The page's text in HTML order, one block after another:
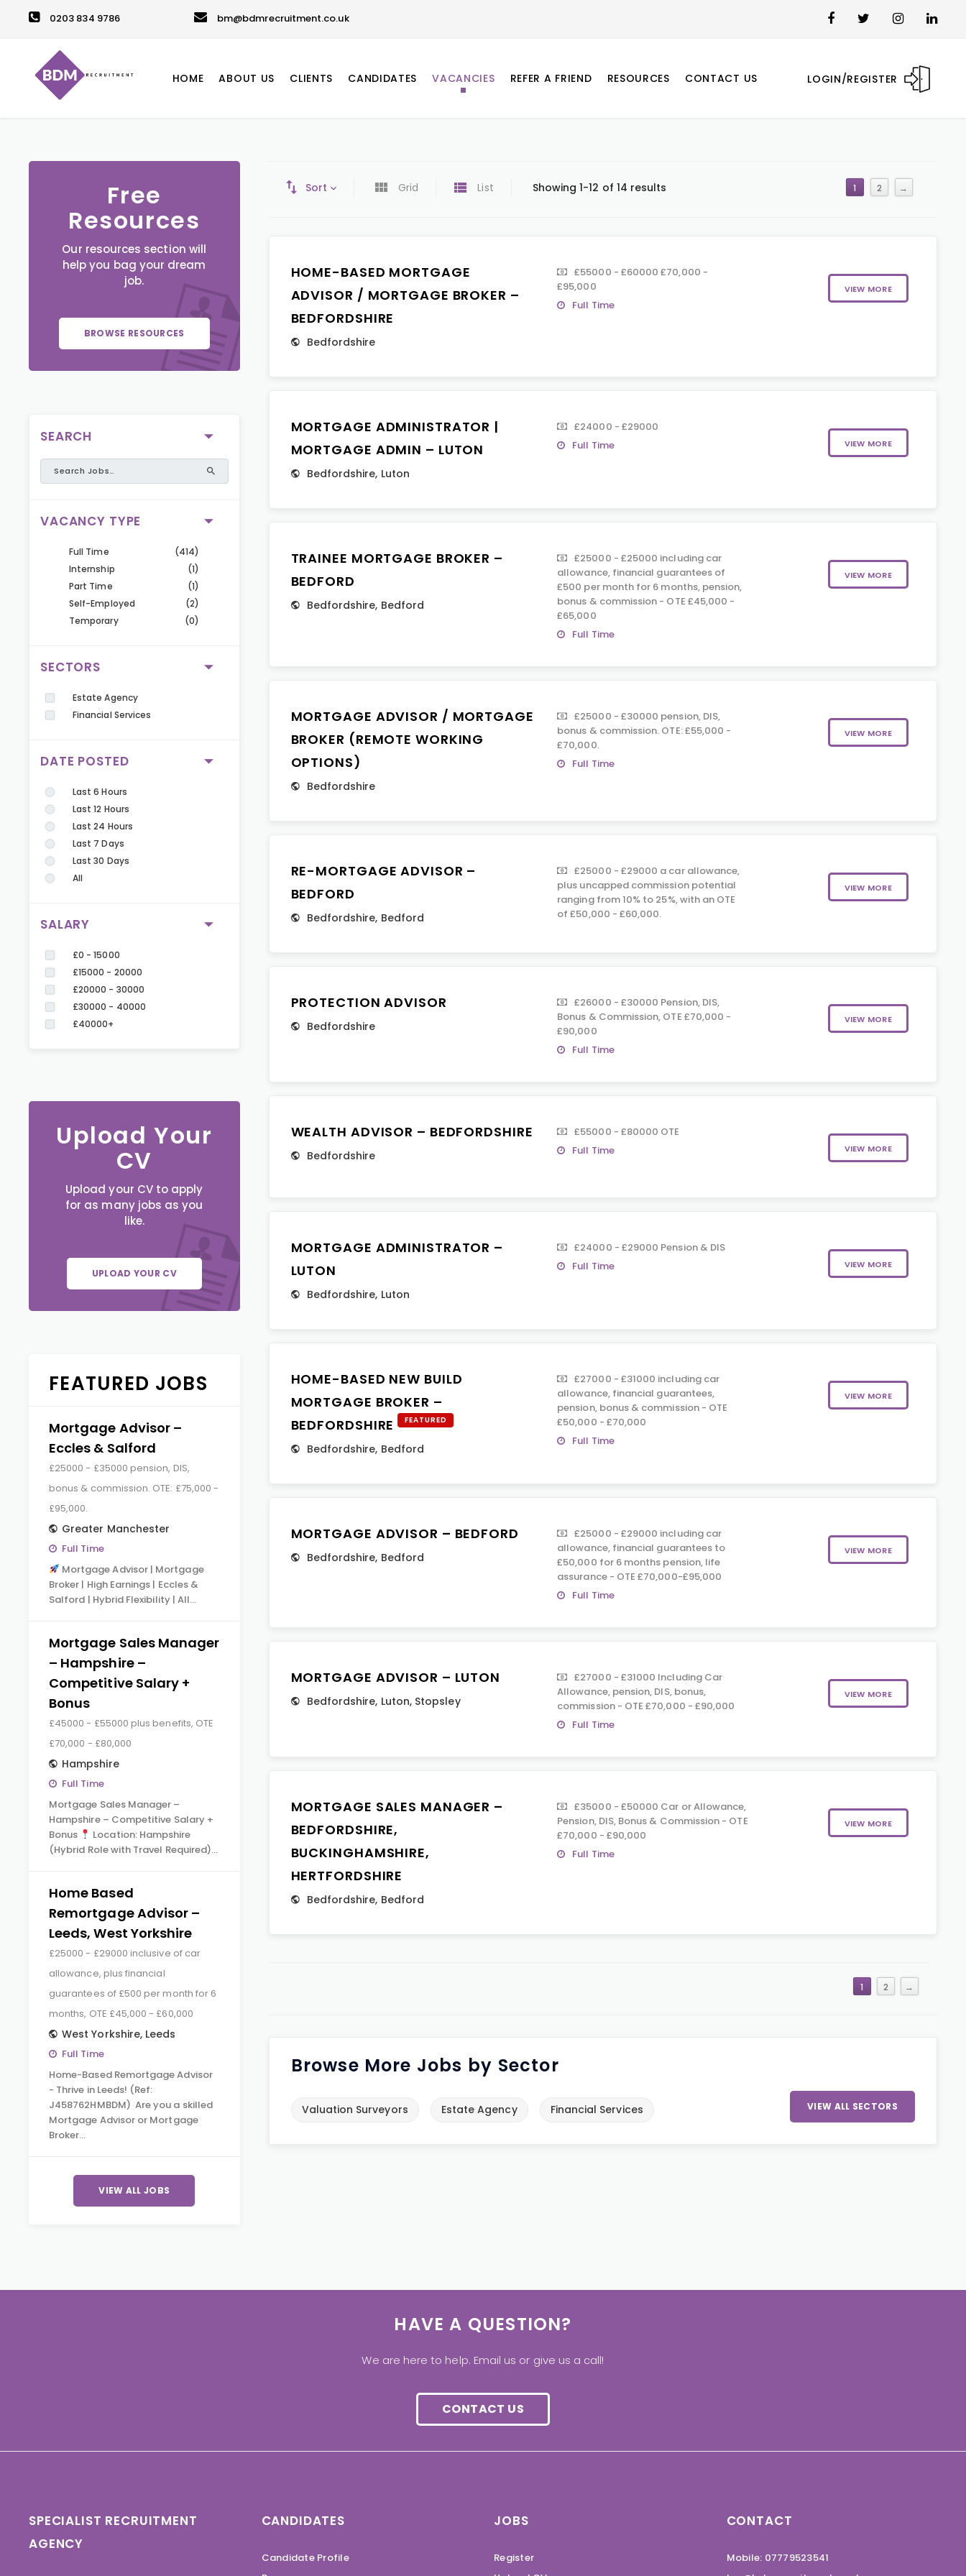
0203 834 9786 bm@bdmrecruitment.co.uk
LOGIN/REGISTER
HOME ABOUT US CLIENTS CANDIDATES VACANCIES REFER A FRIEND RESOURCES CONTACT US
Free
Resources
Our resources section will
help you bag your dream
job.
BROWSE RESOURCES
SEARCH
VACANCY TYPE
Full Time
(414)
Internship
(1)
Part Time
(1)
Self-Employed
(2)
Temporary
(0)
SECTORS
Estate Agency
Financial Services
DATE POSTED
Last 6 Hours
Last 12 Hours
Last 24 Hours
Last 7 Days
Last 30 Days
All
SALARY
£0 - 15000
£15000 - 20000
£20000 - 30000
£30000 - 40000
£40000+
Upload Your
CV
Upload your CV to apply
for as many jobs as you
like.
UPLOAD YOUR CV
FEATURED JOBS
Mortgage Advisor –
Eccles & Salford
£25000 - £35000 pension, DIS,
bonus & commission. OTE: £75,000 -
£95,000.
Greater Manchester
Full Time
Mortgage Advisor | Mortgage
Broker | High Earnings | Eccles &
Salford | Hybrid Flexibility | All…
Mortgage Sales Manager
– Hampshire –
Competitive Salary +
Bonus
£45000 - £55000 plus benefits, OTE
£70,000 - £80,000
Hampshire
Full Time
Mortgage Sales Manager –
Hampshire – Competitive Salary +
Bonus
Location: Hampshire
(Hybrid Role with Travel Required)…
Home Based
Remortgage Advisor –
Leeds, West Yorkshire
£25000 - £29000 inclusive of car
allowance, plus financial
guarantees of £500 per month for 6
months, OTE £45,000 - £60,000
West Yorkshire, Leeds
Full Time
Home-Based Remortgage Advisor
- Thrive in Leeds! (Ref:
J458762HMBDM) Are you a skilled
Mortgage Advisor or Mortgage
Broker…
VIEW ALL JOBS
Sort Grid List Showing 1-12 of 14 results 1 2 →
HOME-BASED MORTGAGE
ADVISOR / MORTGAGE BROKER –
BEDFORDSHIRE
Bedfordshire
£55000 - £60000 £70,000 -
£95,000
Full Time
VIEW MORE
MORTGAGE ADMINISTRATOR |
MORTGAGE ADMIN – LUTON
Bedfordshire, Luton
£24000 - £29000
Full Time
VIEW MORE
TRAINEE MORTGAGE BROKER –
BEDFORD
Bedfordshire, Bedford
£25000 - £25000 including car
allowance, financial guarantees of
£500 per month for 6 months, pension,
bonus & commission - OTE £45,000 -
£65,000
Full Time
VIEW MORE
MORTGAGE ADVISOR / MORTGAGE
BROKER (REMOTE WORKING
OPTIONS)
Bedfordshire
£25000 - £30000 pension, DIS,
bonus & commission. OTE: £55,000 -
£70,000.
Full Time
VIEW MORE
RE-MORTGAGE ADVISOR –
BEDFORD
Bedfordshire, Bedford
£25000 - £29000 a car allowance,
plus uncapped commission potential
ranging from 10% to 25%, with an OTE
of £50,000 - £60,000.
VIEW MORE
PROTECTION ADVISOR
Bedfordshire
£26000 - £30000 Pension, DIS,
Bonus & Commission, OTE £70,000 -
£90,000
Full Time
VIEW MORE
WEALTH ADVISOR – BEDFORDSHIRE
Bedfordshire
£55000 - £80000 OTE
Full Time
VIEW MORE
MORTGAGE ADMINISTRATOR –
LUTON
Bedfordshire, Luton
£24000 - £29000 Pension & DIS
Full Time
VIEW MORE
HOME-BASED NEW BUILD
MORTGAGE BROKER –
BEDFORDSHIRE
FEATURED
Bedfordshire, Bedford
£27000 - £31000 including car
allowance, financial guarantees,
pension, bonus & commission - OTE
£50,000 - £70,000
Full Time
VIEW MORE
MORTGAGE ADVISOR – BEDFORD
Bedfordshire, Bedford
£25000 - £29000 including car
allowance, financial guarantees to
£50,000 for 6 months pension, life
assurance - OTE £70,000-£95,000
Full Time
VIEW MORE
MORTGAGE ADVISOR – LUTON
Bedfordshire, Luton, Stopsley
£27000 - £31000 Including Car
Allowance, pension, DIS, bonus,
commission - OTE £70,000 - £90,000
Full Time
VIEW MORE
MORTGAGE SALES MANAGER –
BEDFORDSHIRE,
BUCKINGHAMSHIRE,
HERTFORDSHIRE
Bedfordshire, Bedford
£35000 - £50000 Car or Allowance,
Pension, DIS, Bonus & Commission - OTE
£70,000 - £90,000
Full Time
VIEW MORE
1 2 →
Browse More Jobs by Sector
Valuation Surveyors Estate Agency Financial Services VIEW ALL SECTORS
HAVE A QUESTION?
We are here to help. Email us or give us a call!
CONTACT US
SPECIALIST RECRUITMENT
AGENCY
CANDIDATES
Candidate Profile
JOBS
Register
CONTACT
Mobile: 07779523541